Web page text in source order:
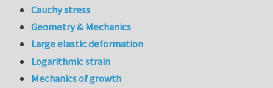
Cauchy stress
Geometry & Mechanics
Large elastic deformation
Logarithmic strain
Mechanics of growth